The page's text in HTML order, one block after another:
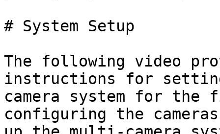
# System Setup
The following video
instructions for
camera system for
configuring the